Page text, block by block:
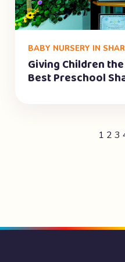
BABY NURSERY IN
Giving Children
Best Preschool
1 2 3